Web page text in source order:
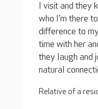
pop in for a
enjoy visiting
me if they have
until I visit the
I'm very happy
her.
Relative of a